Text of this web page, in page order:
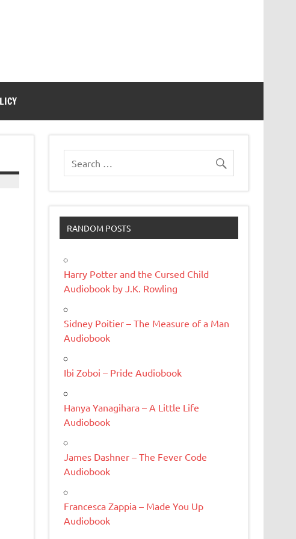
RANDOM POSTS
Harry Potter and the Cursed Child
Audiobook by J.K. Rowling
Sidney Poitier – The Measure of a Man
Audiobook
Ibi Zoboi – Pride Audiobook
Hanya Yanagihara – A Little Life
Audiobook
James Dashner – The Fever Code
Audiobook
Francesca Zappia – Made You Up
Audiobook